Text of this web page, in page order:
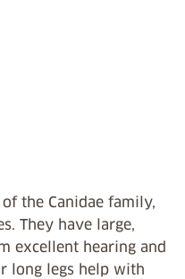
the Canidae family,
They have large,
excellent hearing and
long legs help with